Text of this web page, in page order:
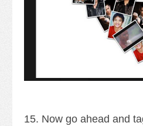
15. Now go ahead and